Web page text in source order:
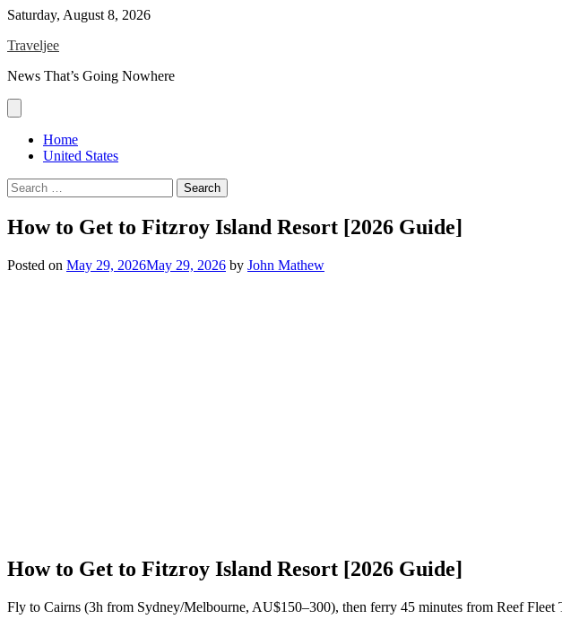
Skip
content
Saturday, August 8, 2026
Traveljee
News That’s Going Nowhere
Home
United States
Search
for:
How to Get to Fitzroy Island Resort [2026 Guide]
Posted on May 29, 2026May 29, 2026 by John Mathew
How to Get to Fitzroy Island Resort [2026 Guide]
Fly to Cairns (3h from Sydney/Melbourne, AU$150–300), then ferry 45 minutes from Reef